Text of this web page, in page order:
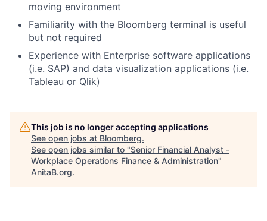
moving environment
Familiarity with the Bloomberg terminal is useful
but not required
Experience with Enterprise software applications
(i.e. SAP) and data visualization applications (i.e.
Tableau or Qlik)
This job is no longer accepting applications
See open jobs at Bloomberg.
See open jobs similar to "Senior Financial Analyst -
Workplace Operations Finance & Administration"
AnitaB.org.